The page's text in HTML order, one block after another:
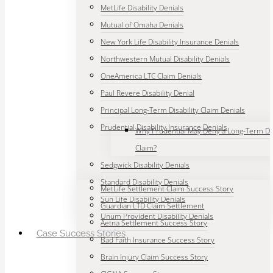
MetLife Disability Denials
Mutual of Omaha Denials
New York Life Disability Insurance Denials
Northwestern Mutual Disability Denials
OneAmerica LTC Claim Denials
Paul Revere Disability Denial
Principal Long-Term Disability Claim Denials
Prudential Disability Insurance Denials
Why Prudential May Deny a Long-Term
Claim?
Sedgwick Disability Denials
Standard Disability Denials
Sun Life Disability Denials
Unum Provident Disability Denials
Case Success Stories
MetLife Settlement Claim Success Story
Guardian LTD Claim Settlement
Aetna Settlement Success Story
Bad Faith Insurance Success Story
Brain Injury Claim Success Story